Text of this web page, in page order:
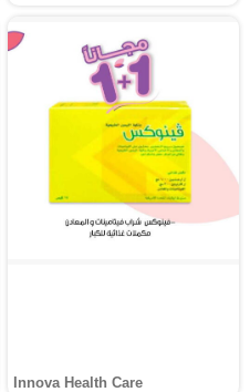
Innova Health Care